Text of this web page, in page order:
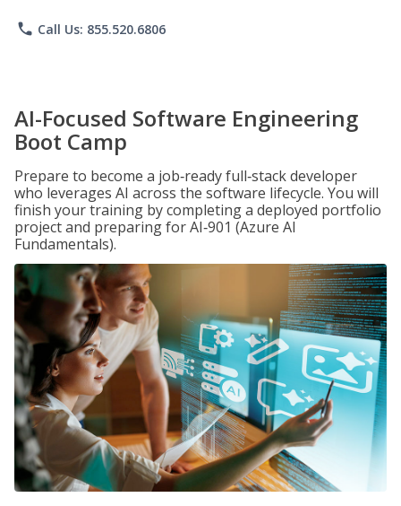
phone Call Us: 855.520.6806
AI-Focused Software Engineering
Boot Camp
Prepare to become a job‑ready full‑stack developer
who leverages AI across the software lifecycle. You will
finish your training by completing a deployed portfolio
project and preparing for AI‑901 (Azure AI
Fundamentals).